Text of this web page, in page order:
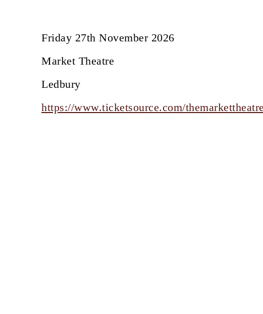
Friday 27th November 2026
Market Theatre
Ledbury
https://www.ticketsource.com/